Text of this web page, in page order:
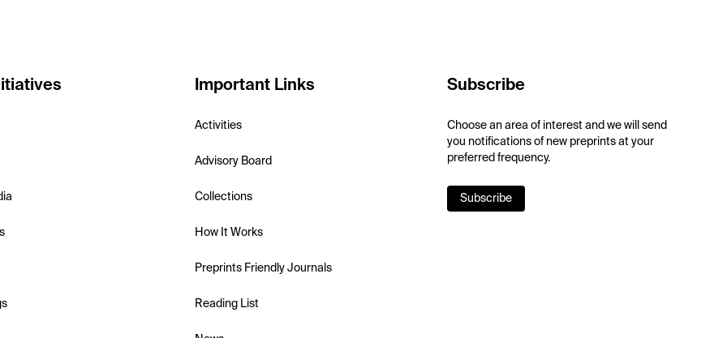
Important Links
Activities
Advisory Board
Collections
How It Works
Preprints Friendly Journals
Reading List
Subscribe
Choose an area of interest and we will send
you notifications of new preprints at your
preferred frequency.
Subscribe